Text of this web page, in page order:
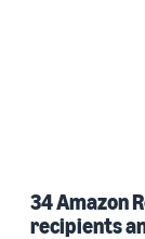
34 Amazon
recipients